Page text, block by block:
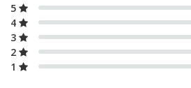
5
4
3
2
1